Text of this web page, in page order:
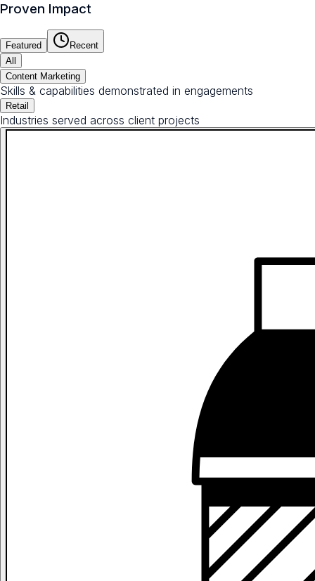
Proven Impact
Featured
Recent
All
Content Marketing
Skills & capabilities demonstrated in engagements
Retail
Industries served across client projects